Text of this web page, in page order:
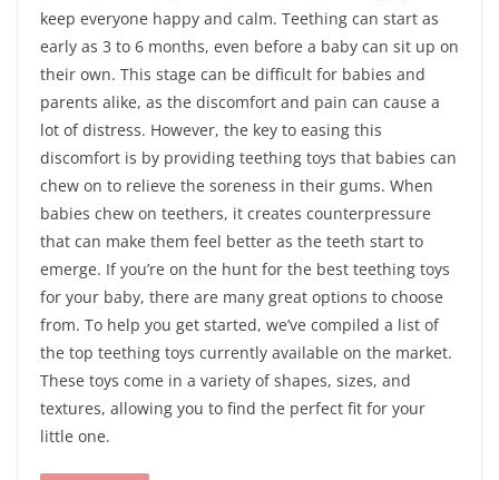
keep everyone happy and calm. Teething can start as
early as 3 to 6 months, even before a baby can sit up on
their own. This stage can be difficult for babies and
parents alike, as the discomfort and pain can cause a
lot of distress. However, the key to easing this
discomfort is by providing teething toys that babies can
chew on to relieve the soreness in their gums. When
babies chew on teethers, it creates counterpressure
that can make them feel better as the teeth start to
emerge. If you’re on the hunt for the best teething toys
for your baby, there are many great options to choose
from. To help you get started, we’ve compiled a list of
the top teething toys currently available on the market.
These toys come in a variety of shapes, sizes, and
textures, allowing you to find the perfect fit for your
little one.